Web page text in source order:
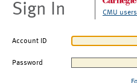
Sign In CMU
Account ID
Password